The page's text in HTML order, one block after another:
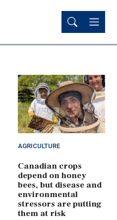
content
AGRICULTURE
Canadian crops
depend on honey
bees, but disease and
environmental
stressors are putting
them at risk